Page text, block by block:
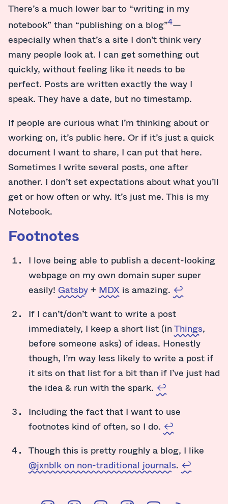
There’s a much lower bar to “writing in my
notebook” than “publishing on a blog”4—
especially when that’s a site I don’t think very
many people look at. I can get something out
quickly, without feeling like it needs to be
perfect. Posts are written exactly the way I
speak. They have a date, but no timestamp.
If people are curious what I’m thinking about or
working on, it’s public here. Or if it’s just a quick
document I want to share, I can put that here.
Sometimes I write several posts, one after
another. I don’t set expectations about what you’ll
get or how often or why. It’s just me. This is my
Notebook.
Footnotes
I love being able to publish a decent-looking
webpage on my own domain super super
easily! Gatsby+ MDX is amazing. ↩
If I can’t/don’t want to write a post
immediately, I keep a short list (inThings,
before someone asks) of ideas. Honestly
though, I’m way less likely to write a post if
it sits on that list for a bit than if I’ve just had
the idea & run with the spark. ↩
Including the fact that I want to use
footnotes kind of often, so I do. ↩
Though this is pretty roughly a blog, I like
@jxnblk on non-traditional journals. ↩